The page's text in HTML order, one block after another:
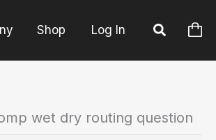
Shop Log In
wet dry routing question